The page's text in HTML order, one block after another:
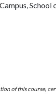
School
of this course,